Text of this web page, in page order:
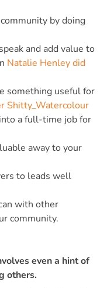
by doing
and add value to
Natalie Henley did
something useful for
Shitty_Watercolour
a full-time job for
away to your
to leads well
with other
community.
even a hint of
others.